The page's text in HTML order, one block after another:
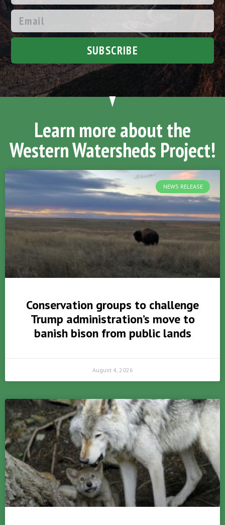
SUBSCRIBE
Learn more about the
Western Watersheds Project!
NEWS RELEASE
Conservation groups to challenge
Trump administration’s move to
banish bison from public lands
August 4, 2026